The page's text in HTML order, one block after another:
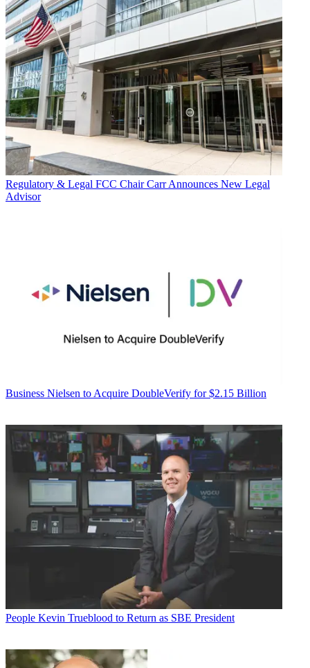
Regulatory & Legal FCC Chair Carr Announces New Legal
Advisor
Business Nielsen to Acquire DoubleVerify for $2.15 Billion
People Kevin Trueblood to Return as SBE President